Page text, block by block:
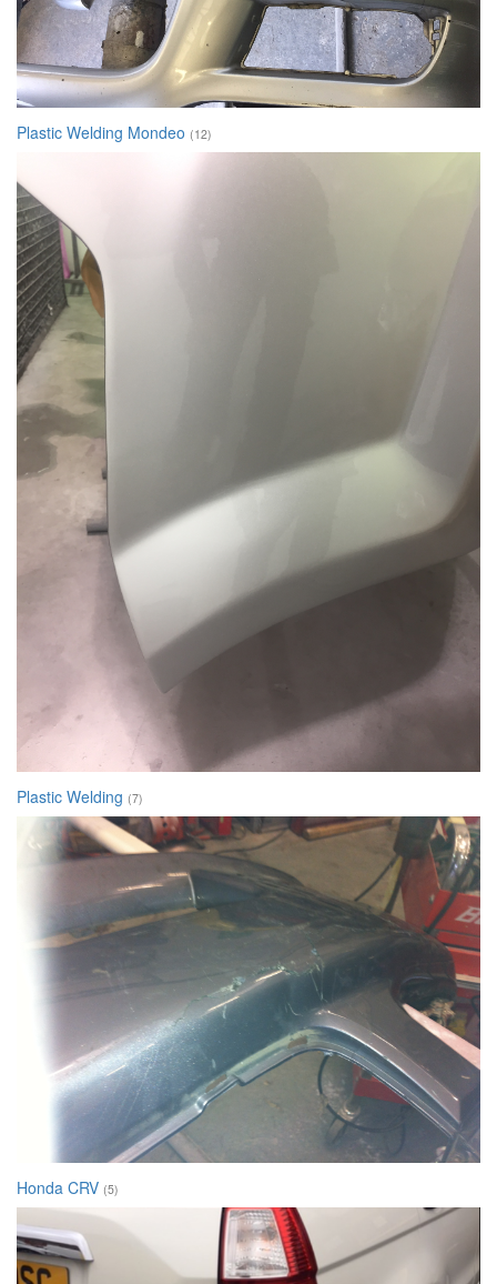
Plastic Welding Mondeo (12)
Plastic Welding (7)
Honda CRV (5)